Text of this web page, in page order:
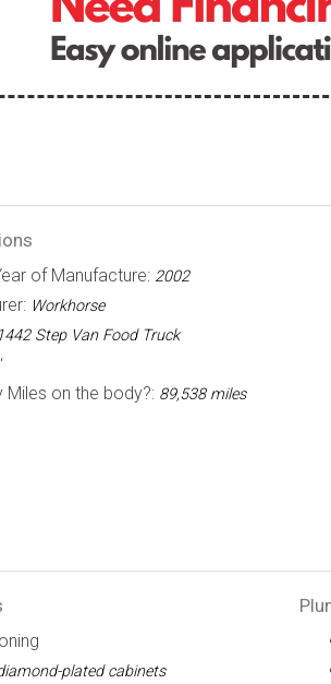
of Manufacture: 2002
Workhorse
Step Van Food Truck
Miles on the body?: 89,538 miles
plated cabinets